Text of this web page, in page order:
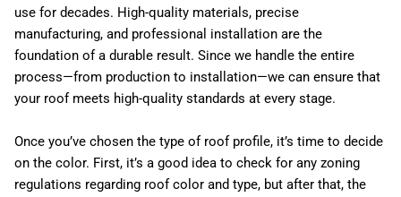
use for decades. High-quality materials, precise
manufacturing, and professional installation are the
foundation of a durable result. Since we handle the entire
process—from production to installation—we can ensure that
your roof meets high-quality standards at every stage.
Once you’ve chosen the type of roof profile, it’s time to decide
on the color. First, it’s a good idea to check for any zoning
regulations regarding roof color and type, but after that, the